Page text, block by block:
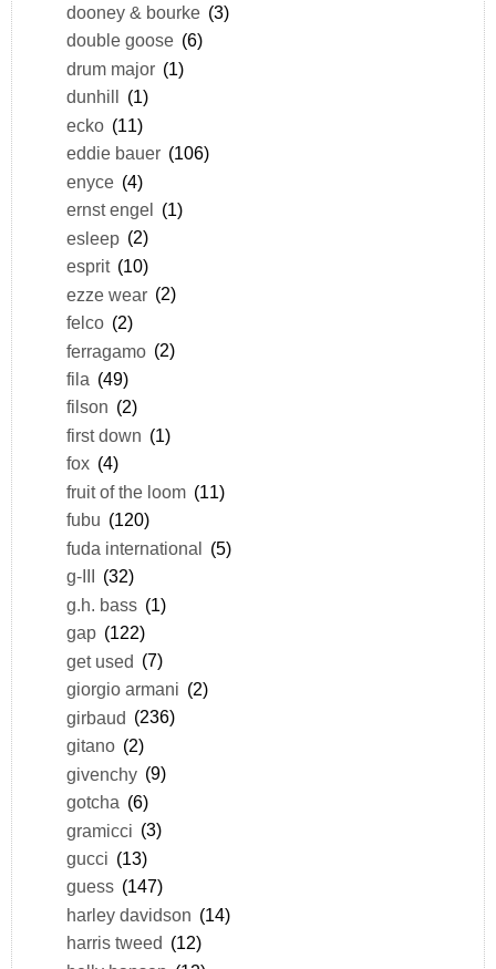
dooney & bourke (3)
double goose (6)
drum major (1)
dunhill
(1)
ecko (11)
eddie bauer (106)
enyce (4)
ernst engel (1)
esleep (2)
esprit (10)
ezze wear (2)
felco (2)
ferragamo (2)
fila (49)
filson (2)
first down (1)
fox (4)
fruit of the loom (11)
fubu (120)
fuda international (5)
g-III (32)
g.h. bass (1)
gap (122)
get used (7)
giorgio armani (2)
girbaud (236)
gitano (2)
givenchy (9)
gotcha (6)
gramicci (3)
gucci (13)
guess (147)
harley davidson (14)
harris tweed (12)